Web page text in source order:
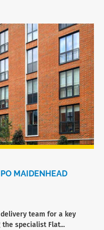
MAIDENHEAD
team for a key
specialist Flat...